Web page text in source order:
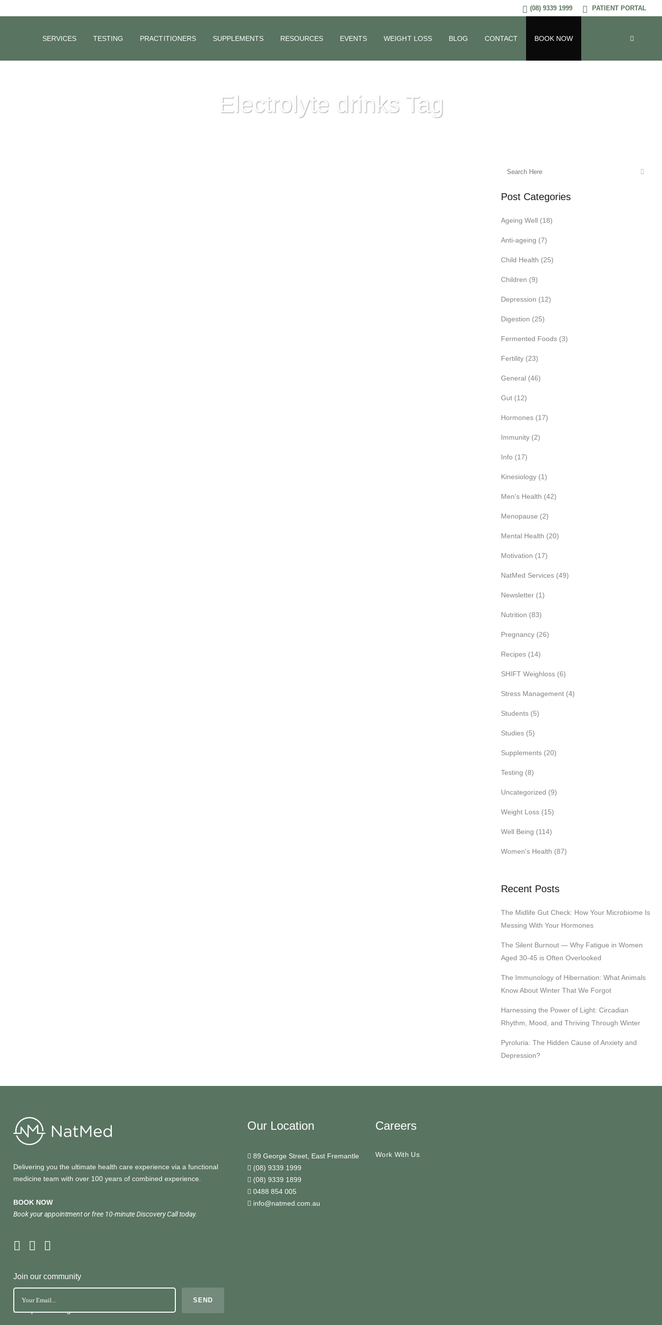
(08) 9339 1999 PATIENT PORTAL
SERVICES TESTING PRACTITIONERS SUPPLEMENTS RESOURCES EVENTS WEIGHT LOSS BLOG CONTACT BOOK NOW
Electrolyte drinks Tag
Post Categories
Ageing Well (18)
Anti-ageing (7)
Child Health (25)
Children (9)
Depression (12)
Digestion (25)
Fermented Foods (3)
Fertility (23)
General (46)
Gut (12)
Hormones (17)
Immunity (2)
Info (17)
Kinesiology (1)
Men's Health (42)
Menopause (2)
Mental Health (20)
Motivation (17)
NatMed Services (49)
Newsletter (1)
Nutrition (83)
Pregnancy (26)
Recipes (14)
SHIFT Weighloss (6)
Stress Management (4)
Students (5)
Studies (5)
Supplements (20)
Testing (8)
Uncategorized (9)
Weight Loss (15)
Well Being (114)
Women's Health (87)
Recent Posts
The Midlife Gut Check: How Your Microbiome Is
Messing With Your Hormones
The Silent Burnout — Why Fatigue in Women
Aged 30-45 is Often Overlooked
The Immunology of Hibernation: What Animals
Know About Winter That We Forgot
Harnessing the Power of Light: Circadian
Rhythm, Mood, and Thriving Through Winter
Pyroluria: The Hidden Cause of Anxiety and
Depression?
Delivering you the ultimate health care experience via a functional
medicine team with over 100 years of combined experience.
BOOK NOW
Book your appointment or free 10-minute Discovery Call today.
Join our community
No Spam. Just great health tools
Our Location
89 George Street, East Fremantle
(08) 9339 1999
(08) 9339 1899
0488 854 005
info@natmed.com.au
Careers
Work With Us